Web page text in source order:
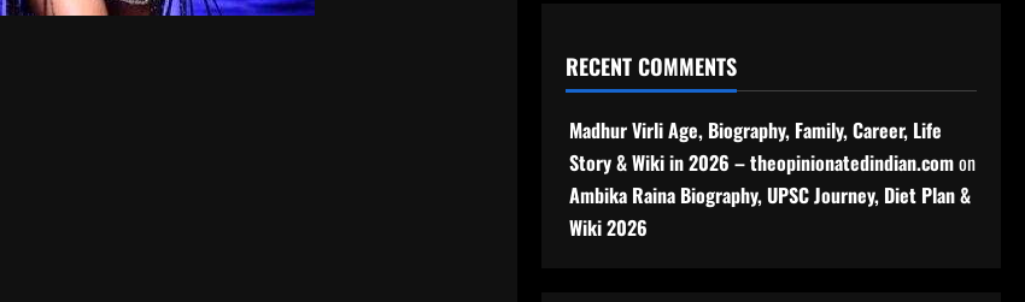
RECENT COMMENTS
Madhur Virli Age, Biography, Family, Career, Life
Story & Wiki in 2026 – theopinionatedindian.comon
Ambika Raina Biography, UPSC Journey, Diet Plan &
Wiki 2026